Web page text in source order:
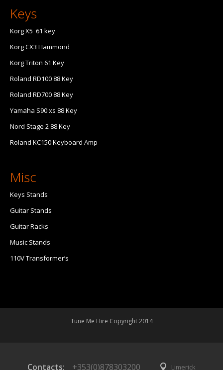
Keys
Korg X5 61 key
Korg CX3 Hammond
Korg Triton 61 Key
Roland RD100 88 Key
Roland RD700 88 Key
Yamaha S90 xs 88 Key
Nord Stage 2 88 Key
Roland KC150 Keyboard Amp
Misc
Keys Stands
Guitar Stands
Guitar Racks
Music Stands
110V Transformer’s
Tune Me Hire Copyright 2014
Contacts: +353(0)878303200 Limerick